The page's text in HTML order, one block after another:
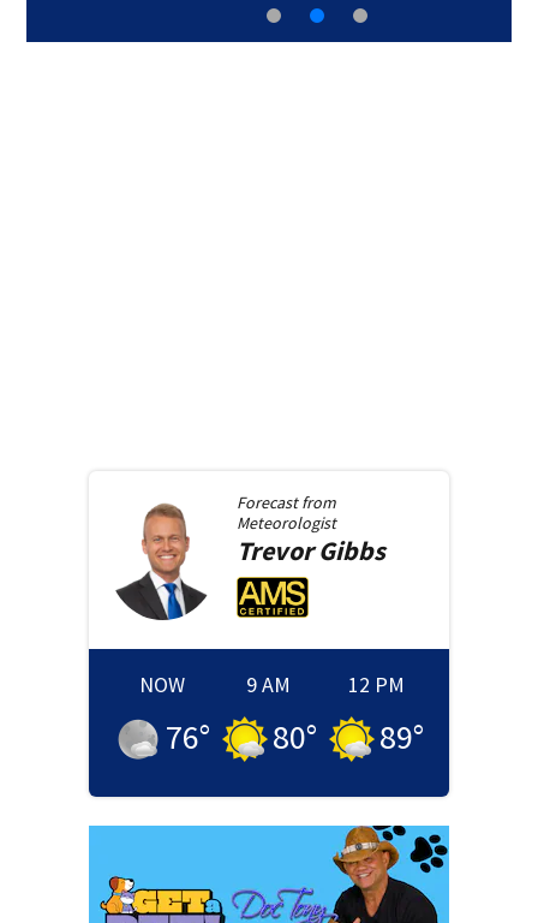
Forecast from
Meteorologist
Trevor Gibbs
NOW
76°
9 AM
80°
12 PM
89°